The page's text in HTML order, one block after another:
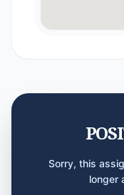
Sorry, this
longer